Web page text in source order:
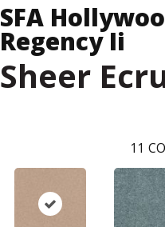
SFA
Regency Ii
Sheer
11